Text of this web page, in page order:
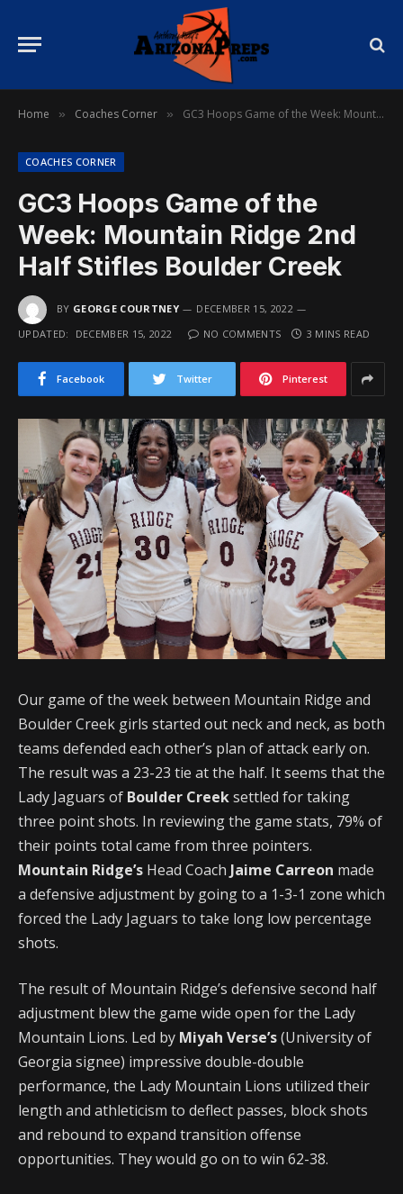
Home » Coaches Corner » GC3 Hoops Game of the Week: Mountain Ridge 2nd Half Stifles Boulder Creek
COACHES CORNER
GC3 Hoops Game of the
Week: Mountain Ridge 2nd
Half Stifles Boulder Creek
BY GEORGE COURTNEY
DECEMBER 15, 2022
UPDATED:
DECEMBER 15, 2022 NO COMMENTS 3 MINS READ
Facebook Twitter Pinterest
Our game of the week between Mountain Ridge and
Boulder Creek girls started out neck and neck, as both
teams defended each other’s plan of attack early on.
The result was a 23-23 tie at the half. It seems that the
Lady Jaguars of Boulder Creeksettled for taking
three point shots. In reviewing the game stats, 79% of
their points total came from three pointers.
Mountain Ridge’s Head Coach Jaime Carreon made
a defensive adjustment by going to a 1-3-1 zone which
forced the Lady Jaguars to take long low percentage
shots.
The result of Mountain Ridge’s defensive second half
adjustment blew the game wide open for the Lady
Mountain Lions. Led by Miyah Verse’s(University of
Georgia signee) impressive double-double
performance, the Lady Mountain Lions utilized their
length and athleticism to deflect passes, block shots
and rebound to expand transition offense
opportunities. They would go on to win 62-38.